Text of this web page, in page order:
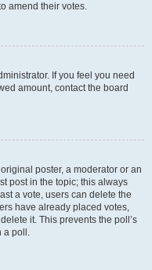
amend their votes.
If you feel you need
amount, contact the board
poster, a moderator or an
post in the topic; this always
a vote, users can delete the
have already placed votes,
it. This prevents the poll’s
a poll.